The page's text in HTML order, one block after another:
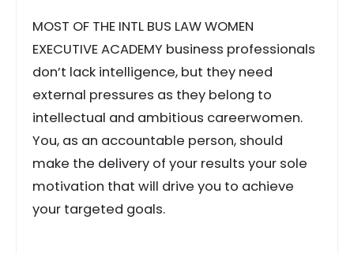
MOST OF THE INTL BUS LAW WOMEN
EXECUTIVE ACADEMY business professionals
don’t lack intelligence, but they need
external pressures as they belong to
intellectual and ambitious careerwomen.
You, as an accountable person, should
make the delivery of your results your sole
motivation that will drive you to achieve
your targeted goals.